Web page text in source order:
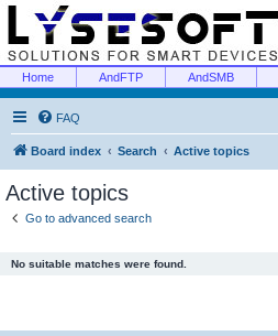
Home AndFTP AndSMB
FAQ
Board index Search Active topics
Active topics
Go to advanced search
No suitable matches were found.